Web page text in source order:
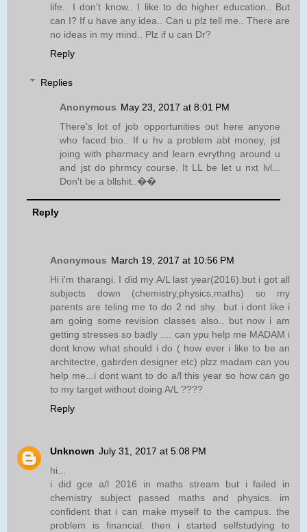
life.. I don't know.. I like to do higher education.. But
can I? If u have any idea.. Can u plz tell me.. There are
no ideas in my mind.. Plz if u can Dr?
Reply
Replies
Anonymous May 23, 2017 at 8:01 PM
There's lot of job opportunities out here anyone
who faced bio.. If u hv a problem abt money, jst
joing with pharmacy and learn evrythng around u
and jst do phrmcy course. It LL be let u nxt lvl...
Don't be a bllshit..��
Reply
Anonymous March 19, 2017 at 10:56 PM
Hi i'm tharangi. I did my A/L last year(2016).but i got all
subjects down (chemistry,physics,maths) so my
parents are teling me to do 2 nd shy.. but i dont like i
am going some revision classes also.. but now i am
getting stresses so badly .... can ypu help me MADAM i
dont know what should i do ( how ever i like to be an
architectre, gabrden designer etc) plzz madam can you
help me...i dont want to do a/l this year so how can go
to my target without doing A/L ????
Reply
Unknown July 31, 2017 at 5:08 PM
hi...
i did gce a/l 2016 in maths stream but i failed in
chemistry subject passed maths and physics. im
confident that i can make myself to the campus. the
problem is financial. then i started selfstudying to